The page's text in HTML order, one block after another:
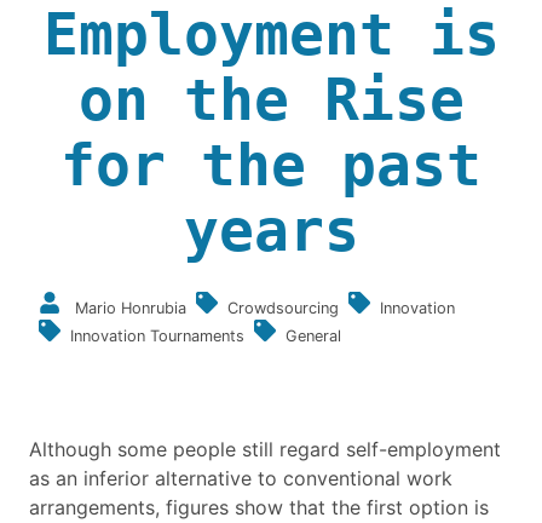
Employment is
on the Rise
for the past
years
Mario Honrubia Crowdsourcing
Innovation
Innovation Tournaments
General
Although some people still regard self-employment
as an inferior alternative to conventional work
arrangements, figures show that the first option is